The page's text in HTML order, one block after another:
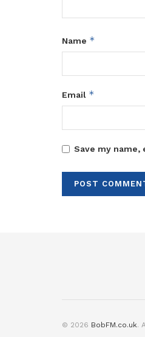
Name *
Email *
Save my
© 2026 BobFM.co.uk.